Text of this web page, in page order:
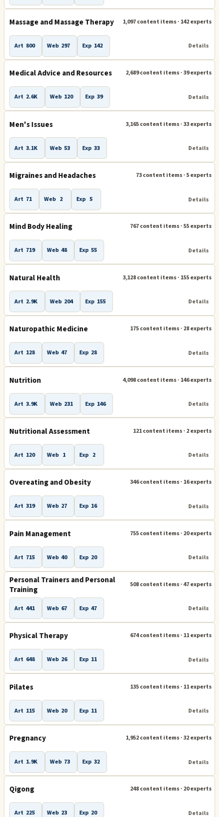
Massage and Massage Therapy 1,097 content items · 142 experts
Art 800 Web 297 Exp 142 Details
Medical Advice and Resources 2,689 content items · 39 experts
Art 2.6K Web 120 Exp 39 Details
Men's Issues 3,165 content items · 33 experts
Art 3.1K Web 53 Exp 33 Details
Migraines and Headaches 73 content items · 5 experts
Art 71 Web 2 Exp 5 Details
Mind Body Healing 767 content items · 55 experts
Art 719 Web 48 Exp 55 Details
Natural Health 3,128 content items · 155 experts
Art 2.9K Web 204 Exp 155 Details
Naturopathic Medicine 175 content items · 28 experts
Art 128 Web 47 Exp 28 Details
Nutrition 4,098 content items · 146 experts
Art 3.9K Web 231 Exp 146 Details
Nutritional Assessment 121 content items · 2 experts
Art 120 Web 1 Exp 2 Details
Overeating and Obesity 346 content items · 16 experts
Art 319 Web 27 Exp 16 Details
Pain Management 755 content items · 20 experts
Art 715 Web 40 Exp 20 Details
Personal Trainers and Personal
Training
508 content items · 47 experts
Art 441 Web 67 Exp 47 Details
Physical Therapy 674 content items · 11 experts
Art 648 Web 26 Exp 11 Details
Pilates 135 content items · 11 experts
Art 115 Web 20 Exp 11 Details
Pregnancy 1,952 content items · 32 experts
Art 1.9K Web 73 Exp 32 Details
Qigong 248 content items · 20 experts
Art 225 Web 23 Exp 20 Details